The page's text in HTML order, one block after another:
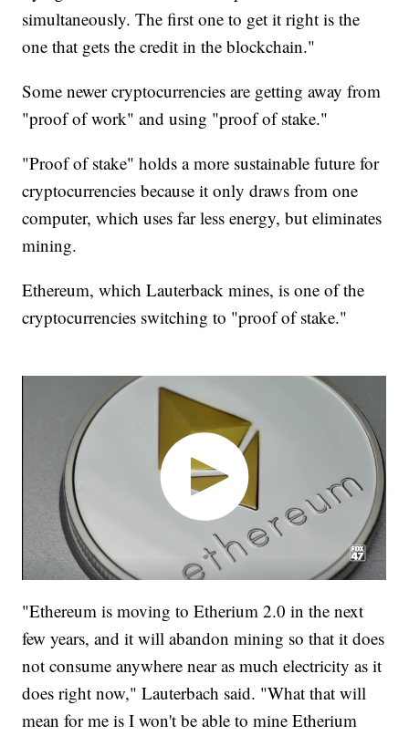
simultaneously. The first one to get it right is the
one that gets the credit in the blockchain."
Some newer cryptocurrencies are getting away from
"proof of work" and using "proof of stake."
"Proof of stake" holds a more sustainable future for
cryptocurrencies because it only draws from one
computer, which uses far less energy, but eliminates
mining.
Ethereum, which Lauterback mines, is one of the
cryptocurrencies switching to "proof of stake."
"Ethereum is moving to Etherium 2.0 in the next
few years, and it will abandon mining so that it does
not consume anywhere near as much electricity as it
does right now," Lauterbach said. "What that will
mean for me is I won't be able to mine Etherium